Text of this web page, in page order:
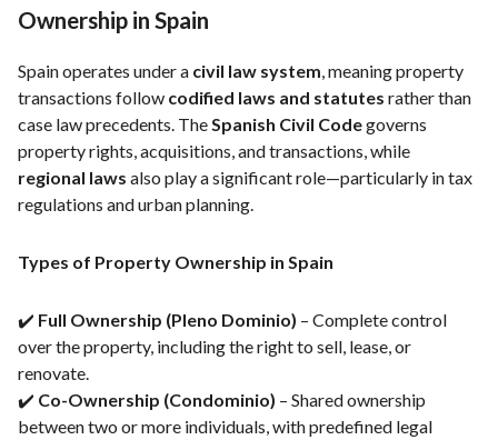
Ownership in Spain
Spain operates under a civil law system , meaning property
transactions follow codified laws and statutes rather than
case law precedents. The Spanish Civil Codegoverns
property rights, acquisitions, and transactions, while
regional laws also play a significant role—particularly in tax
regulations and urban planning.
Types of Property Ownership in Spain
✔️ Full Ownership (Pleno Dominio) – Complete control
over the property, including the right to sell, lease, or
renovate.
✔️ Co-Ownership (Condominio) – Shared ownership
between two or more individuals, with predefined legal